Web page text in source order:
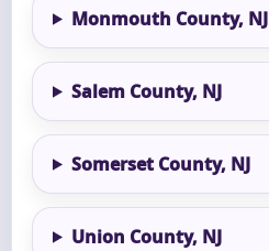
Monmouth County, NJ
Salem County, NJ
Somerset County, NJ
Union County, NJ